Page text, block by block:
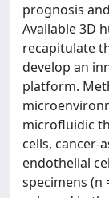
prognosis
Available 3D
recapitulate
develop an
platform.
microfluidic
cells, cancer-
endothelial
specimens (n